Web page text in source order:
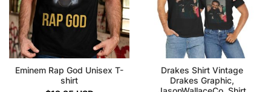
Eminem Rap God Unisex T-
shirt
Drakes Shirt Vintage
Drakes Graphic,